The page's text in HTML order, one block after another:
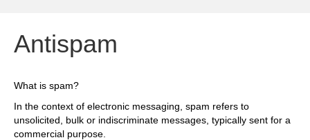
Antispam
What is spam?
In the context of electronic messaging, spam refers to
unsolicited, bulk or indiscriminate messages, typically sent for a
commercial purpose.